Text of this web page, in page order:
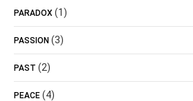
PARADOX (1)
PASSION (3)
PAST (2)
PEACE (4)